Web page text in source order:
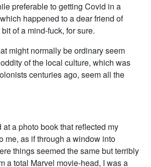
preferable to getting Covid in a
happened to a dear friend of
of a mind-fuck, for sure.
might normally be ordinary seem
of the local culture, which was
centuries ago, seem all the
at a photo book that reflected my
me, as if through a window into
things seemed the same but terribly
a total Marvel movie-head, I was a